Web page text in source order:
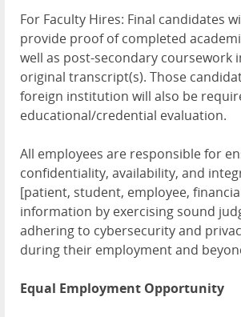
For Faculty Hires: Final candidates
provide proof of completed
well as post-secondary coursework
original transcript(s). Those
foreign institution will also be
educational/credential evaluation.
All employees are responsible for
confidentiality, availability, and
[patient, student, employee,
information by exercising sound
adhering to cybersecurity and
during their employment and
Equal Employment Opportunity